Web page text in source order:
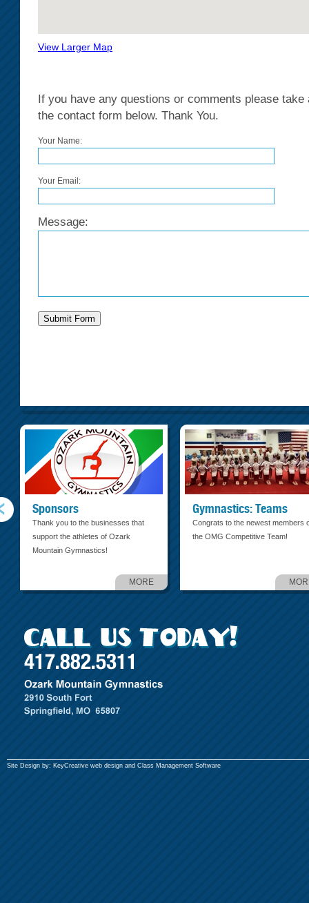
View Larger Map
If you have any questions or comments please take
the contact form below. Thank You.
Your Name:
Your Email:
Message:
Sponsors
Thank you to the businesses that
support the athletes of Ozark
Mountain Gymnastics!
MORE
Gymnastics: Teams
Congrats to the newest members
the OMG Competitive Team!
Site Design by: KeyCreative web design and Class Management Software